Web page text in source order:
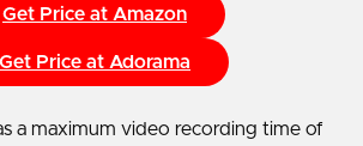
Get Price at Amazon
Get Price at Adorama
a maximum video recording time of